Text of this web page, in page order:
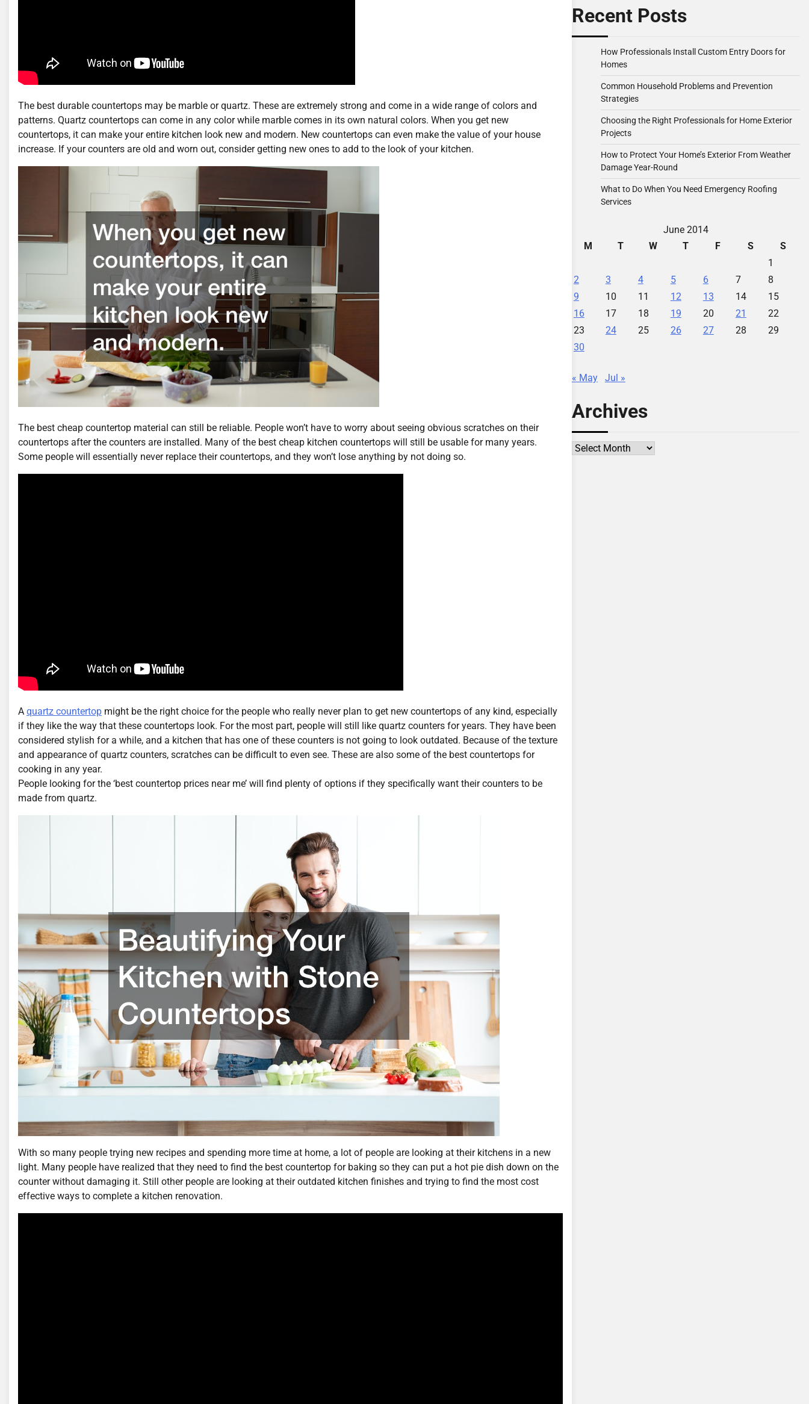
The best durable countertops may be marble or quartz. These are extremely strong and come in a wide range of colors and
patterns. Quartz countertops can come in any color while marble comes in its own natural colors. When you get new
countertops, it can make your entire kitchen look new and modern. New countertops can even make the value of your house
increase. If your counters are old and worn out, consider getting new ones to add to the look of your kitchen.
The best cheap countertop material can still be reliable. People won’t have to worry about seeing obvious scratches on their
countertops after the counters are installed. Many of the best cheap kitchen countertops will still be usable for many years.
Some people will essentially never replace their countertops, and they won’t lose anything by not doing so.
A quartz countertop might be the right choice for the people who really never plan to get new countertops of any kind, especially
if they like the way that these countertops look. For the most part, people will still like quartz counters for years. They have been
considered stylish for a while, and a kitchen that has one of these counters is not going to look outdated. Because of the texture
and appearance of quartz counters, scratches can be difficult to even see. These are also some of the best countertops for
cooking in any year.
People looking for the ‘best countertop prices near me’ will find plenty of options if they specifically want their counters to be
made from quartz.
With so many people trying new recipes and spending more time at home, a lot of people are looking at their kitchens in a new
light. Many people have realized that they need to find the best countertop for baking so they can put a hot pie dish down on the
counter without damaging it. Still other people are looking at their outdated kitchen finishes and trying to find the most cost
effective ways to complete a kitchen renovation.
Recent Posts
How Professionals Install Custom Entry Doors for
Homes
Common Household Problems and Prevention
Strategies
Choosing the Right Professionals for Home Exterior
Projects
How to Protect Your Home’s Exterior From Weather
Damage Year-Round
What to Do When You Need Emergency Roofing
Services
June 2014
M
T W T F S
S
1
2
3 4 5 6 7
8
9
10 11 12 13 14
15
16
17 18 19 20 21
22
23
24 25 26 27 28
29
30
« May Jul »
Archives
Archives